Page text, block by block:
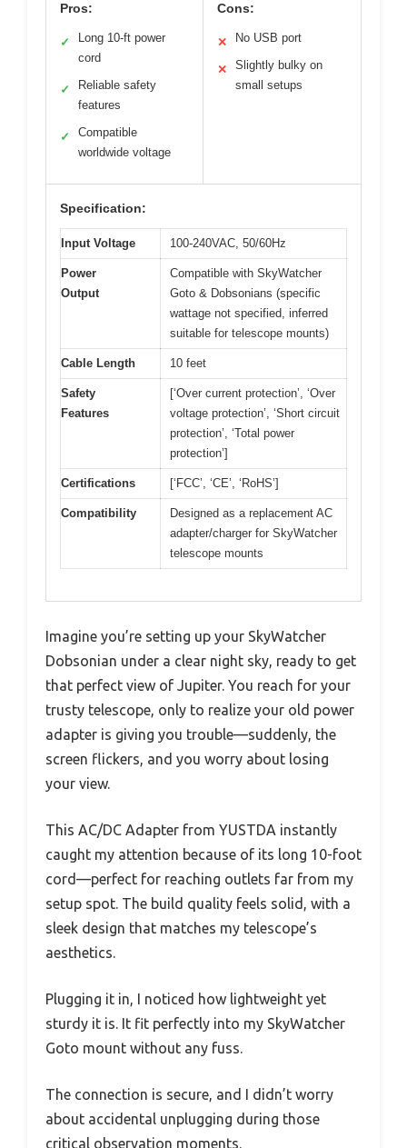
Pros:
✓
Long 10-ft power
cord
✓
Reliable safety
features
✓
Compatible
worldwide voltage
Cons:
✕ No USB port
✕
Slightly bulky on
small setups
Specification:
Input Voltage 100-240VAC, 50/60Hz
Power
Output
Compatible with SkyWatcher
Goto & Dobsonians (specific
wattage not specified, inferred
suitable for telescope mounts)
Cable Length 10 feet
Safety
Features
[‘Over current protection’, ‘Over
voltage protection’, ‘Short circuit
protection’, ‘Total power
protection’]
Certifications [‘FCC’, ‘CE’, ‘RoHS’]
Compatibility
Designed as a replacement AC
adapter/charger for SkyWatcher
telescope mounts
Imagine you’re setting up your SkyWatcher
Dobsonian under a clear night sky, ready to get
that perfect view of Jupiter. You reach for your
trusty telescope, only to realize your old power
adapter is giving you trouble—suddenly, the
screen flickers, and you worry about losing
your view.
This AC/DC Adapter from YUSTDA instantly
caught my attention because of its long 10-foot
cord—perfect for reaching outlets far from my
setup spot. The build quality feels solid, with a
sleek design that matches my telescope’s
aesthetics.
Plugging it in, I noticed how lightweight yet
sturdy it is. It fit perfectly into my SkyWatcher
Goto mount without any fuss.
The connection is secure, and I didn’t worry
about accidental unplugging during those
critical observation moments.